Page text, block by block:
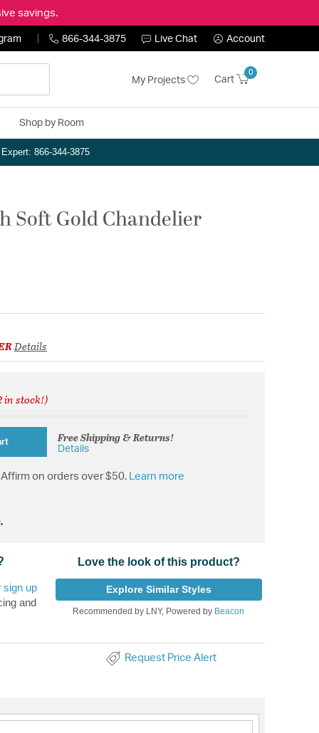
savings.
866-344-3875 Live Chat Account
My Projects Cart
0
Shop by Room
866-344-3875
Soft Gold Chandelier
Details
in stock!)
Free Shipping & Returns!
Details
on orders over $50. Learn more
sign up
and
Love the look of this product?
Explore Similar Styles
Recommended by LNY, Powered by Beacon
Request Price Alert